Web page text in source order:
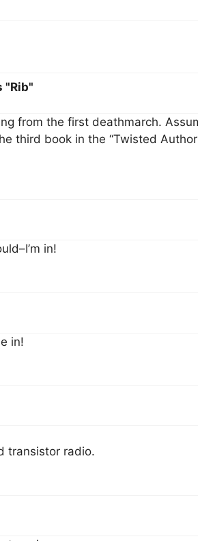
"Rib"
from the first deathmarch.
third book in the “Twisted
in!
in!
transistor radio.